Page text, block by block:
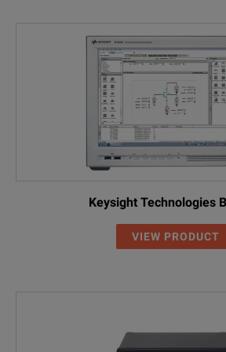
Keysight Technologies
VIEW PRODUCT